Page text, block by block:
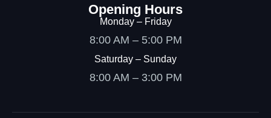
Opening Hours
Monday – Friday
8:00 AM – 5:00 PM
Saturday – Sunday
8:00 AM – 3:00 PM